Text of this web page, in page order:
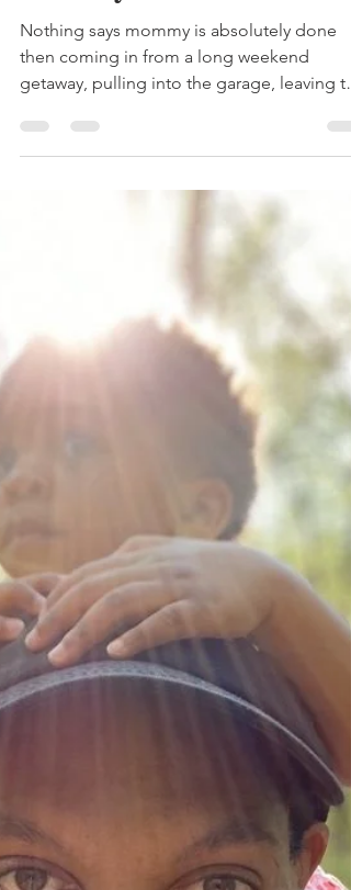
3 steps for Vacation
recovery
then coming in from a long weekend
getaway, pulling into the garage, leaving
kids in the van...